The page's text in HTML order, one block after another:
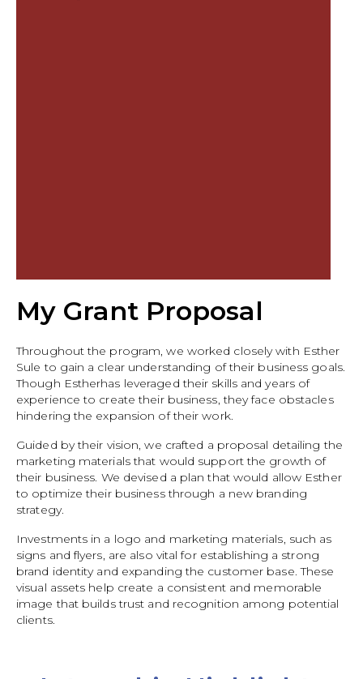
My Grant Proposal
Throughout the program, we worked closely with Esther
Sule to gain a clear understanding of their business goals.
Though Estherhas leveraged their skills and years of
experience to create their business, they face obstacles
hindering the expansion of their work.
Guided by their vision, we crafted a proposal detailing the
marketing materials that would support the growth of
their business. We devised a plan that would allow Esther
to optimize their business through a new branding
strategy.
Investments in a logo and marketing materials, such as
signs and flyers, are also vital for establishing a strong
brand identity and expanding the customer base. These
visual assets help create a consistent and memorable
image that builds trust and recognition among potential
clients.